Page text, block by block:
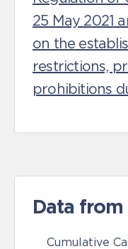
25 May 2021
on the
restrictions,
prohibitions
Data from
Cumulative